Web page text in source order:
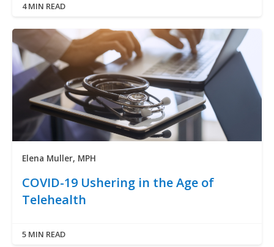
4 MIN READ
Elena Muller, MPH
COVID-19 Ushering in the Age of
Telehealth
5 MIN READ